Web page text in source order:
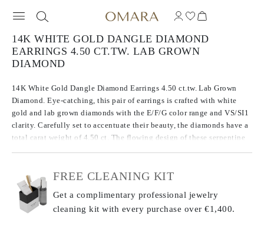
14K WHITE GOLD DANGLE DIAMOND
EARRINGS 4.50 CT.TW. LAB GROWN
DIAMOND
14K White Gold Dangle Diamond Earrings 4.50 ct.tw. Lab Grown
Diamond. Eye-catching, this pair of earrings is crafted with white
gold and lab grown diamonds with the E/F/G color range and VS/SI1
clarity. Carefully set to accentuate their beauty, the diamonds have a
total carat weight of 4.50 ct. The flowing design of these serpentine
FREE CLEANING KIT
Get a complimentary professional jewelry
cleaning kit with every purchase over €1,400.